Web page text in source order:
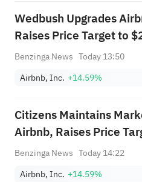
Wedbush Upgrades
Raises Price Target to
Benzinga News Today 13:50
Airbnb, Inc. +14.59%
Citizens Maintains
Airbnb, Raises Price
Benzinga News Today 14:22
Airbnb, Inc. +14.59%